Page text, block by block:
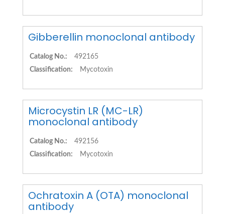
Gibberellin monoclonal antibody
Catalog No.:
492165
Classification:
Mycotoxin
Microcystin LR (MC-LR)
monoclonal antibody
Catalog No.:
492156
Classification:
Mycotoxin
Ochratoxin A (OTA) monoclonal
antibody